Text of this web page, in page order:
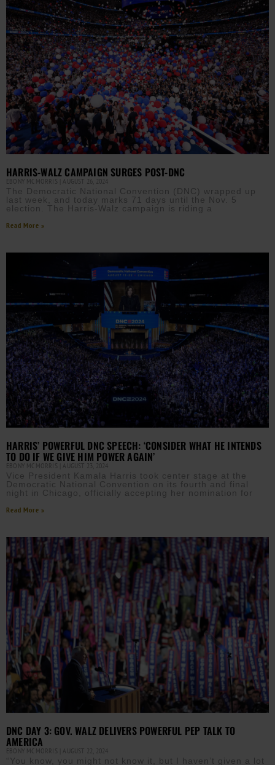
HARRIS-WALZ CAMPAIGN SURGES POST-DNC
EBONY MCMORRIS AUGUST 26, 2024
The Democratic National Convention (DNC) wrapped up
last week, and today marks 71 days until the Nov. 5
election. The Harris-Walz campaign is riding a
Read More »
HARRIS’ POWERFUL DNC SPEECH: ‘CONSIDER WHAT HE INTENDS
TO DO IF WE GIVE HIM POWER AGAIN’
EBONY MCMORRIS AUGUST 23, 2024
Vice President Kamala Harris took center stage at the
Democratic National Convention on its fourth and final
night in Chicago, officially accepting her nomination for
Read More »
DNC DAY 3: GOV. WALZ DELIVERS POWERFUL PEP TALK TO
AMERICA
EBONY MCMORRIS AUGUST 22, 2024
“You know, you might not know it, but I haven’t given a lot